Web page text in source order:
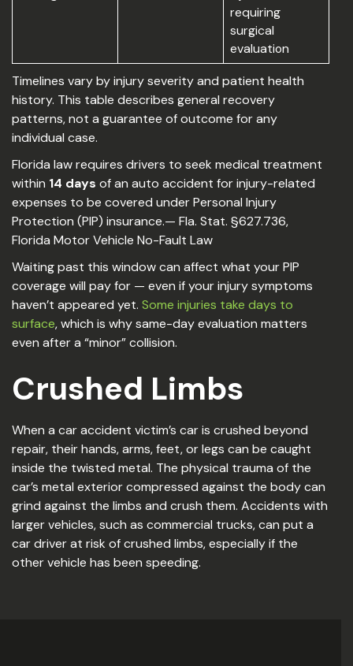
requiring
surgical
evaluation
Timelines vary by injury severity and patient health
history. This table describes general recovery
patterns, not a guarantee of outcome for any
individual case.
Florida law requires drivers to seek medical treatment
within 14 days of an auto accident for injury-related
expenses to be covered under Personal Injury
Protection (PIP) insurance.— Fla. Stat. §627.736,
Florida Motor Vehicle No-Fault Law
Waiting past this window can affect what your PIP
coverage will pay for — even if your injury symptoms
haven’t appeared yet. Some injuries take days to
surface, which is why same-day evaluation matters
even after a “minor” collision.
Crushed Limbs
When a car accident victim’s car is crushed beyond
repair, their hands, arms, feet, or legs can be caught
inside the twisted metal. The physical trauma of the
car’s metal exterior compressed against the body can
grind against the limbs and crush them. Accidents with
larger vehicles, such as commercial trucks, can put a
car driver at risk of crushed limbs, especially if the
other vehicle has been speeding.